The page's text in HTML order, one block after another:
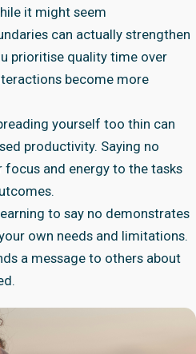
it might seem
can actually strengthen
prioritise quality time over
become more
yourself too thin can
productivity. Saying no
and energy to the tasks
to say no demonstrates
own needs and limitations.
a message to others about